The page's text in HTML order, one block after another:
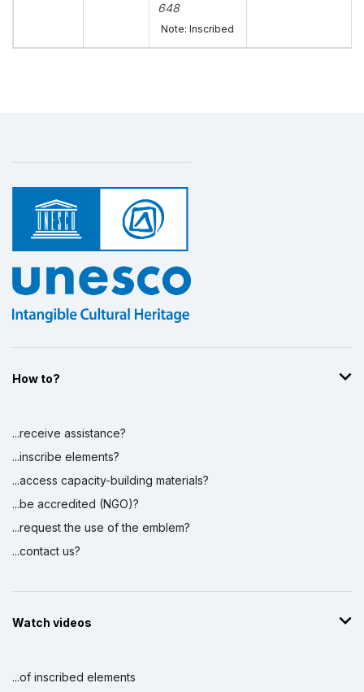
648
Note: Inscribed
How to?
...receive assistance?
...inscribe elements?
...access capacity-building materials?
...be accredited (NGO)?
...request the use of the emblem?
...contact us?
Watch videos
...of inscribed elements